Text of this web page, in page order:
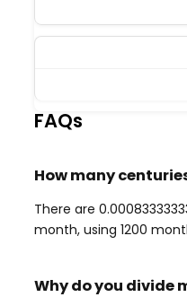
FAQs
How many
There are
month, using 1200
Why do you divide